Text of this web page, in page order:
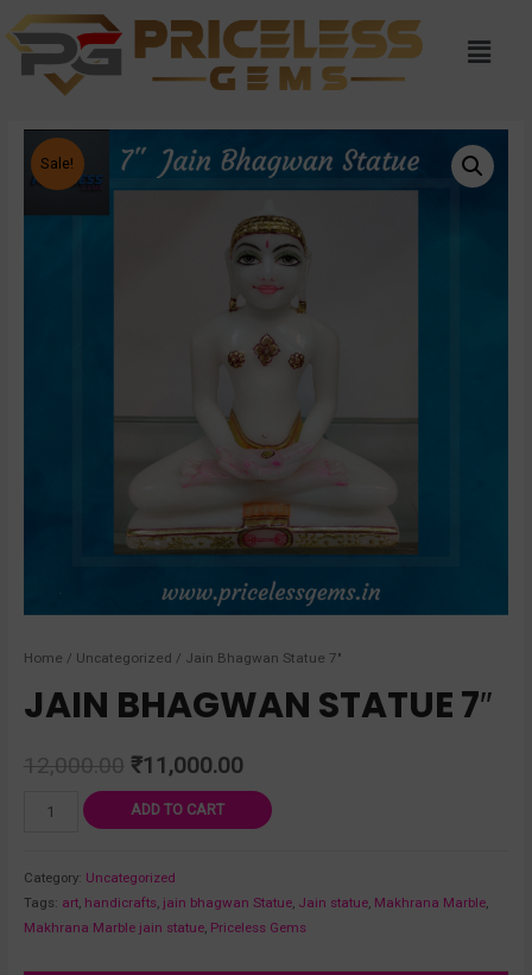
Sale!
Home / Uncategorized / Jain Bhagwan Statue 7″
JAIN BHAGWAN STATUE 7″
12,000.00 ₹11,000.00
ADD TO CART
Category: Uncategorized
Tags: art, handicrafts, jain bhagwan Statue, Jain statue, Makhrana Marble,
Makhrana Marble jain statue, Priceless Gems